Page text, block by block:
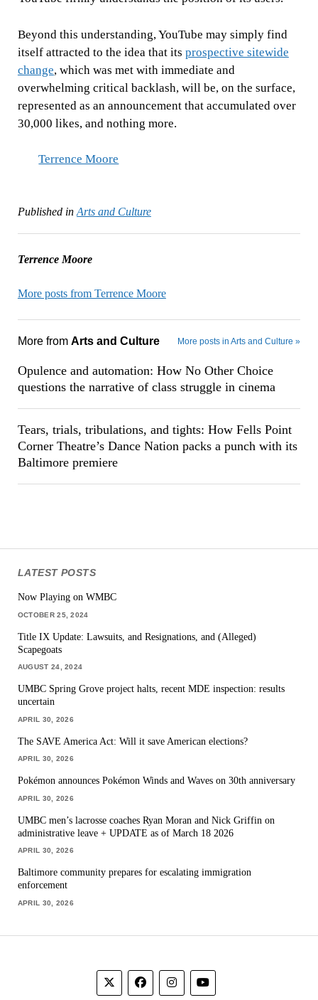
Beyond this understanding, YouTube may simply find
itself attracted to the idea that its prospective sitewide
change, which was met with immediate and
overwhelming critical backlash, will be, on the surface,
represented as an announcement that accumulated over
30,000 likes, and nothing more.
Terrence Moore
Published in Arts and Culture
Terrence Moore
More posts from Terrence Moore
More from Arts and Culture More posts in Arts and Culture »
Opulence and automation: How No Other Choice
questions the narrative of class struggle in cinema
Tears, trials, tribulations, and tights: How Fells Point
Corner Theatre’s Dance Nation packs a punch with its
Baltimore premiere
LATEST POSTS
Now Playing on WMBC
OCTOBER 25, 2024
Title IX Update: Lawsuits, and Resignations, and (Alleged)
Scapegoats
AUGUST 24, 2024
UMBC Spring Grove project halts, recent MDE inspection: results
uncertain
APRIL 30, 2026
The SAVE America Act: Will it save American elections?
APRIL 30, 2026
Pokémon announces Pokémon Winds and Waves on 30th anniversary
APRIL 30, 2026
UMBC men’s lacrosse coaches Ryan Moran and Nick Griffin on
administrative leave + UPDATE as of March 18 2026
APRIL 30, 2026
Baltimore community prepares for escalating immigration
enforcement
APRIL 30, 2026